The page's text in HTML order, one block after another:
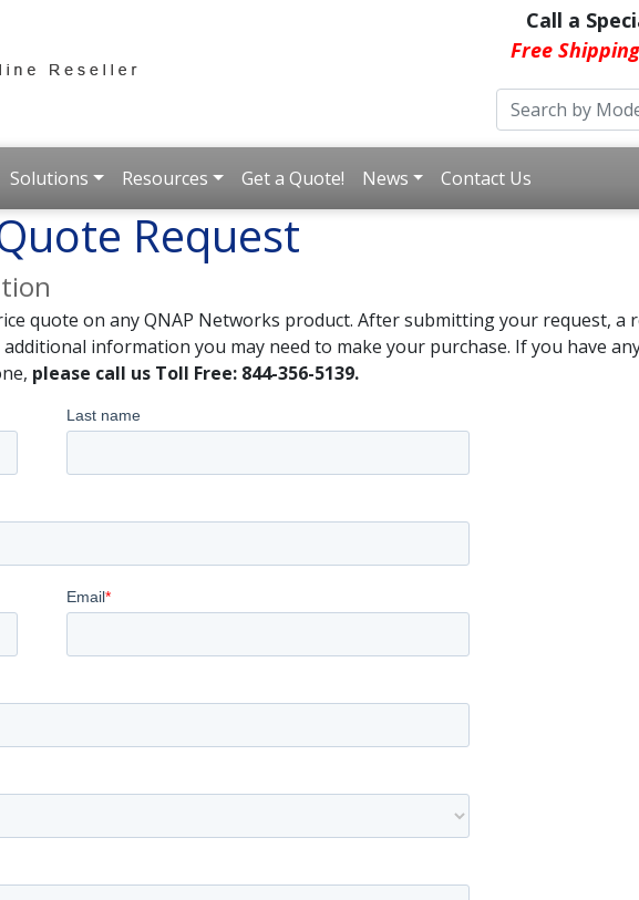
Call a
Free
Solutions Resources Get a Quote! News Contact Us
Request
quote on any QNAP Networks product. After submitting your request, a
information you may need to make your purchase. If you have
please call us Toll Free: 844-356-5139.